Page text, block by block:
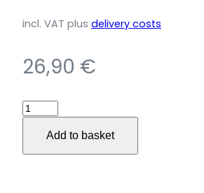
incl. VAT plus delivery costs
26,90 €
Blues,
Gospel
quantity
Add to basket